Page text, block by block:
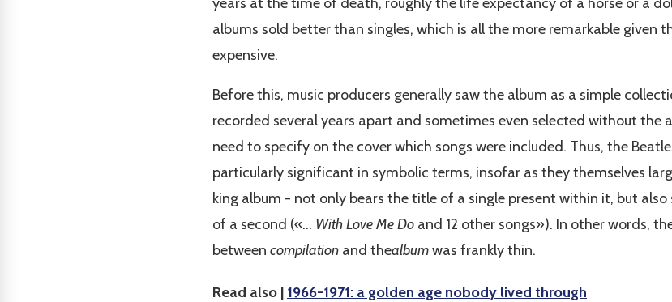
albums sold better than singles, which is all the more remarkable given
expensive.
Before this, music producers generally saw the album as a simple
recorded several years apart and sometimes even selected without the
need to specify on the cover which songs were included. Thus, the
particularly significant in symbolic terms, insofar as they themselves
king album - not only bears the title of a single present within it, but
of a second («... With Love Me Do and 12 other songs»). In other words,
between compilation and thealbumwas frankly thin.
Read also | 1966-1971: a golden age nobody lived through